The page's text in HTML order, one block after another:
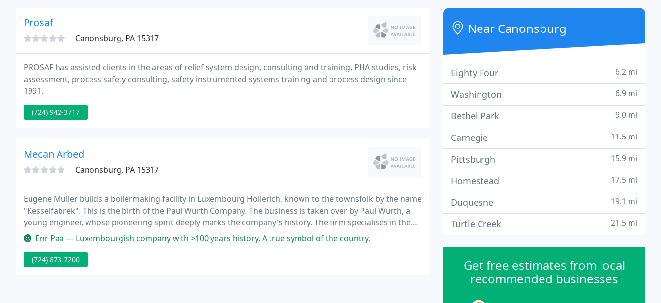
Prosaf
Canonsburg, PA 15317
PROSAF has assisted clients in the areas of relief system design, consulting and training, PHA studies, risk
assessment, process safety consulting, safety instrumented systems training and process design since
1991.
(724) 942-3717
Mecan Arbed
Canonsburg, PA 15317
Eugene Muller builds a boilermaking facility in Luxembourg Hollerich, known to the townsfolk by the name
"Kesselfabrek". This is the birth of the Paul Wurth Company. The business is taken over by Paul Wurth, a
young engineer, whose pioneering spirit deeply marks the company's history. The firm specialises in the
erection of metal structures, especially the construction of metal bridges and blast furnace
Enr Paa — Luxembourgish company with >100 years history. A true symbol of the country.
(724) 873-7200
Near Canonsburg
Eighty Four 6.2 mi
Washington 6.9 mi
Bethel Park 9.0 mi
Carnegie 11.5 mi
Pittsburgh 15.9 mi
Homestead 17.5 mi
Duquesne 19.1 mi
Turtle Creek 21.5 mi
Get free estimates from local
recommended businesses